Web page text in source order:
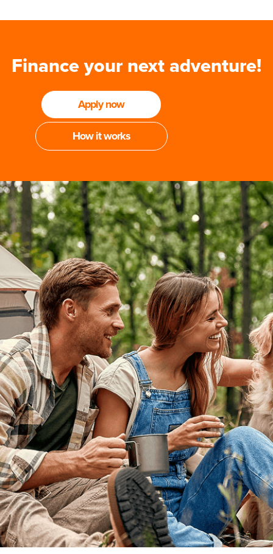
Finance your next adventure!
Apply now
How it works